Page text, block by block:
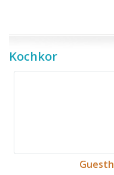
Kochkor